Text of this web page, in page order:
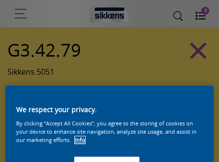
0
G3.42.79
Sikkens 5051
We respect your privacy.
By clicking “Accept All Cookies”, you agree to the storing of cookies on
your device to enhance site navigation, analyze site usage, and assist in
our marketing efforts.
Info